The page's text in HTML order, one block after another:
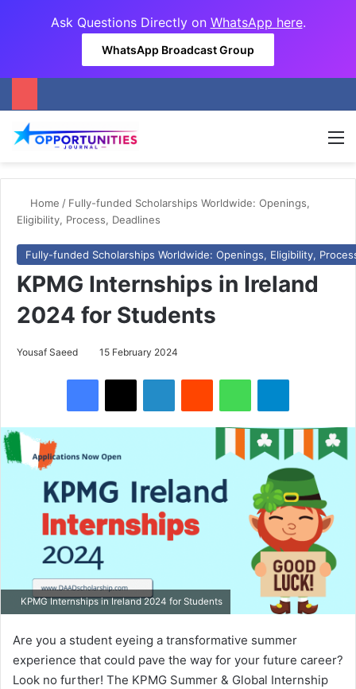
Ask Questions Directly on WhatsApp here.
WhatsApp Broadcast Group
Home / Fully-funded Scholarships Worldwide: Openings,
Eligibility, Process, Deadlines
Fully-funded Scholarships Worldwide: Openings, Eligibility,
KPMG Internships in Ireland
2024 for Students
Yousaf Saeed 15 February 2024
KPMG Internships in Ireland 2024 for Students
Are you a student eyeing a transformative summer
experience that could pave the way for your future career?
Look no further! The KPMG Summer & Global Internship